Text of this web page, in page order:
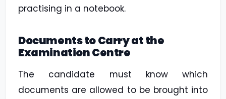
practising in a notebook.
Documents to Carry at the
Examination Centre
The candidate must know which
documents are allowed to be brought into